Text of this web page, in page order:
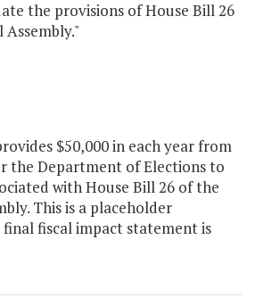
the provisions of House Bill 26
$50,000 in each year from
the Department of Elections to
with House Bill 26 of the
This is a placeholder
fiscal impact statement is